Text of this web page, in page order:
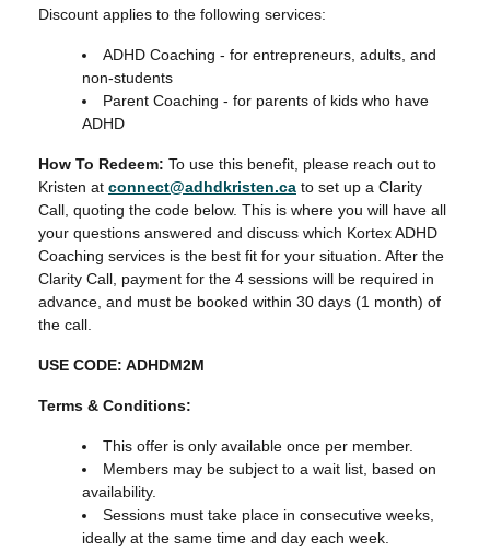
Discount applies to the following services:
ADHD Coaching - for entrepreneurs, adults, and
non-students
Parent Coaching - for parents of kids who have
ADHD
How To Redeem: To use this benefit, please reach out to
Kristen at connect@adhdkristen.ca to set up a Clarity
Call, quoting the code below. This is where you will have all
your questions answered and discuss which Kortex ADHD
Coaching services is the best fit for your situation. After the
Clarity Call, payment for the 4 sessions will be required in
advance, and must be booked within 30 days (1 month) of
the call.
USE CODE: ADHDM2M
Terms & Conditions:
This offer is only available once per member.
Members may be subject to a wait list, based on
availability.
Sessions must take place in consecutive weeks,
ideally at the same time and day each week.